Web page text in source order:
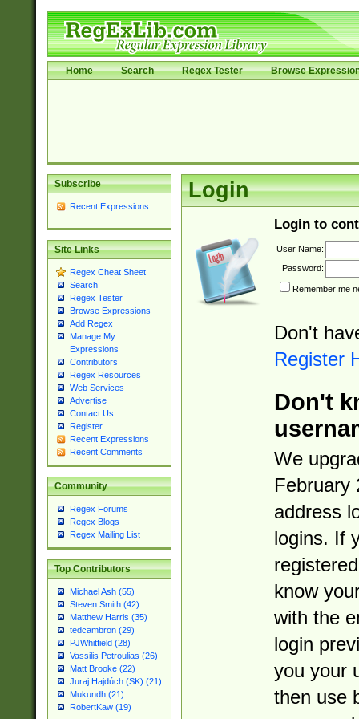
Home Search Regex Tester Browse
Subscribe
Recent Expressions
Site Links
Regex Cheat Sheet
Search
Regex Tester
Browse Expressions
Add Regex
Manage My
Expressions
Contributors
Regex Resources
Web Services
Advertise
Contact Us
Register
Recent Expressions
Recent Comments
Community
Regex Forums
Regex Blogs
Regex Mailing List
Top Contributors
Michael Ash (55)
Steven Smith (42)
Matthew Harris (35)
tedcambron (29)
PJWhitfield (28)
Vassilis Petroulias (26)
Matt Brooke (22)
Juraj Hajdúch (SK) (21)
Mukundh (21)
RobertKaw (19)
Login
Login to
User Name:
Password:
Remember me
Don't
Register
Don't
We
February
address
logins. If
know
with the
login
you your
then use